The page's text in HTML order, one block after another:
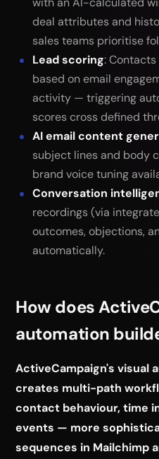
deal attributes and
sales teams prioritise
Lead scoring:
based on email
activity — triggering
scores cross defined
AI email content
subject lines and body
brand voice tuning
Conversation
recordings (via
outcomes, objections,
automatically.
How does
automation
ActiveCampaign's visual
creates multi-path
contact behaviour, time
events — more
sequences in Mailchimp